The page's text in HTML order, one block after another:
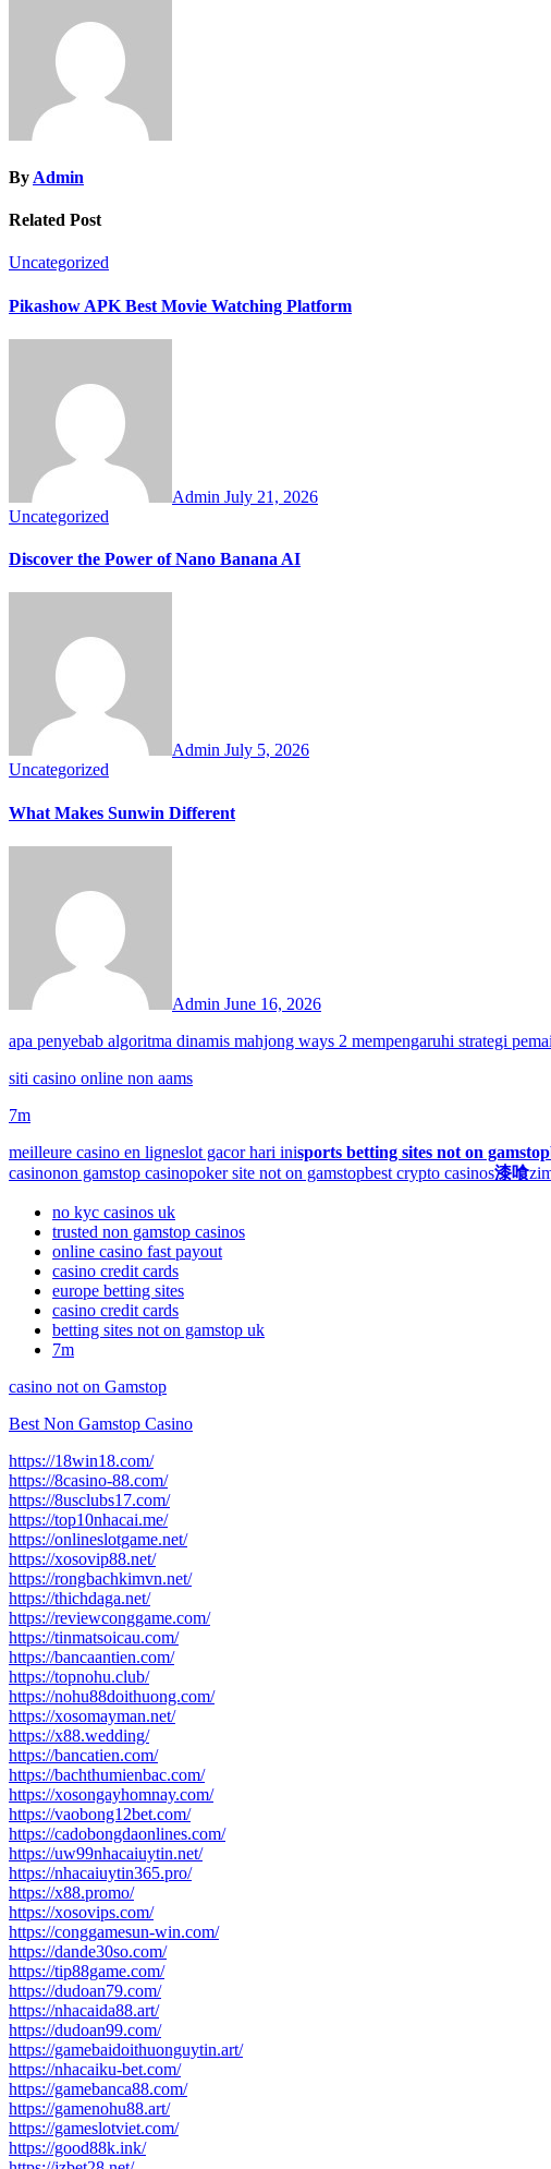
By Admin
Related Post
Uncategorized
Pikashow APK Best Movie Watching Platform
Admin July 21, 2026
Uncategorized
Discover the Power of Nano Banana AI
Admin July 5, 2026
Uncategorized
What Makes Sunwin Different
Admin June 16, 2026
apa penyebab algoritma dinamis mahjong ways 2 mempengaruhi strategi
siti casino online non aams
7m
meilleure casino en ligneslot gacor hari inisports betting sites not on gamstop
casinonon gamstop casinopoker site not on gamstopbest crypto casinos漆喰
no kyc casinos uk
trusted non gamstop casinos
online casino fast payout
casino credit cards
europe betting sites
casino credit cards
betting sites not on gamstop uk
7m
casino not on Gamstop
Best Non Gamstop Casino
https://18win18.com/
https://8casino-88.com/
https://8usclubs17.com/
https://top10nhacai.me/
https://onlineslotgame.net/
https://xosovip88.net/
https://rongbachkimvn.net/
https://thichdaga.net/
https://reviewconggame.com/
https://tinmatsoicau.com/
https://bancaantien.com/
https://topnohu.club/
https://nohu88doithuong.com/
https://xosomayman.net/
https://x88.wedding/
https://bancatien.com/
https://bachthumienbac.com/
https://xosongayhomnay.com/
https://vaobong12bet.com/
https://cadobongdaonlines.com/
https://uw99nhacaiuytin.net/
https://nhacaiuytin365.pro/
https://x88.promo/
https://xosovips.com/
https://conggamesun-win.com/
https://dande30so.com/
https://tip88game.com/
https://dudoan79.com/
https://nhacaida88.art/
https://dudoan99.com/
https://gamebaidoithuonguytin.art/
https://nhacaiku-bet.com/
https://gamebanca88.com/
https://gamenohu88.art/
https://gameslotviet.com/
https://good88k.ink/